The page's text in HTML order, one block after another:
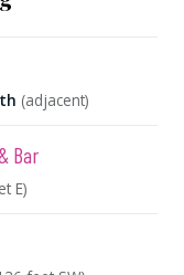
(adjacent)
Bar
E)